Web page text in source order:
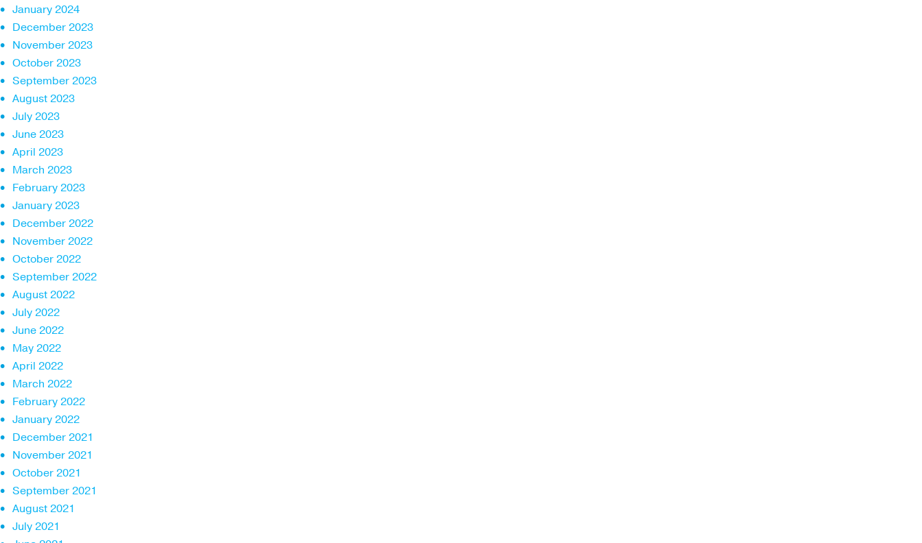
January 2024
December 2023
November 2023
October 2023
September 2023
August 2023
July 2023
June 2023
April 2023
March 2023
February 2023
January 2023
December 2022
November 2022
October 2022
September 2022
August 2022
July 2022
June 2022
May 2022
April 2022
March 2022
February 2022
January 2022
December 2021
November 2021
October 2021
September 2021
August 2021
July 2021